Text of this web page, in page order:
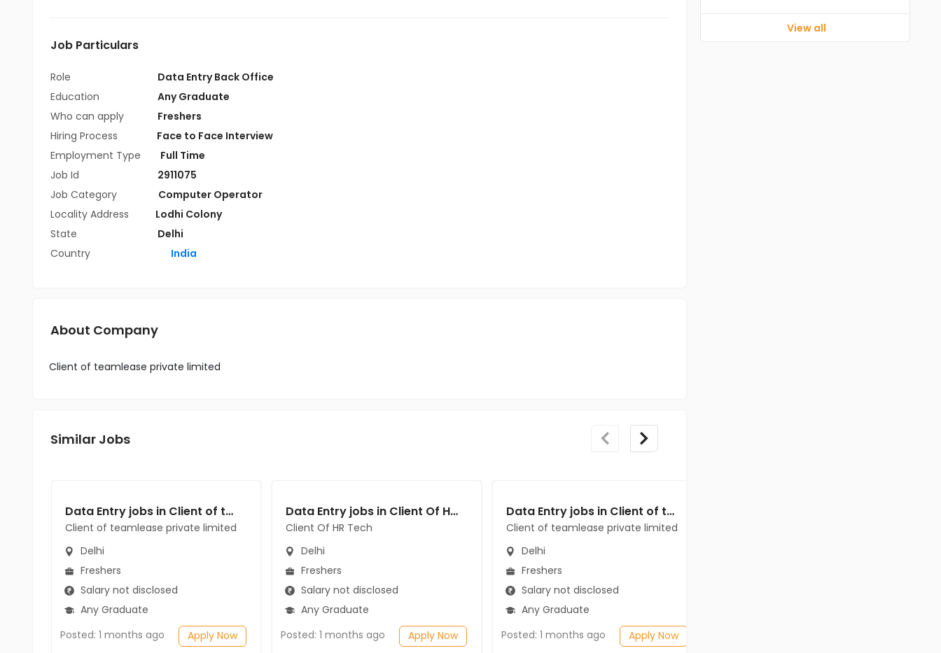
Job Particulars
Role
Data Entry Back Office
Education
Any Graduate
Who can apply
Freshers
Hiring Process
Face to Face Interview
Employment Type
Full Time
Job Id
2911075
Job Category
Computer Operator
Locality Address
Lodhi Colony
State
Delhi
Country
India
About Company
Client of teamlease private limited
Similar Jobs
Data Entry jobs in Client of teamlease private limited at Delhi
Client of teamlease private limited
Delhi
Freshers
Salary not disclosed
Any Graduate
Posted: 1 months ago
Apply Now
Data Entry jobs in Client Of HR Tech at Delhi
Client Of HR Tech
Delhi
Freshers
Salary not disclosed
Any Graduate
Posted: 1 months ago
Apply Now
Data Entry jobs in Client of teamlease private limited at Delhi
Client of teamlease private limited
Delhi
Freshers
Salary not disclosed
Any Graduate
Posted: 1 months ago
Apply Now
View all